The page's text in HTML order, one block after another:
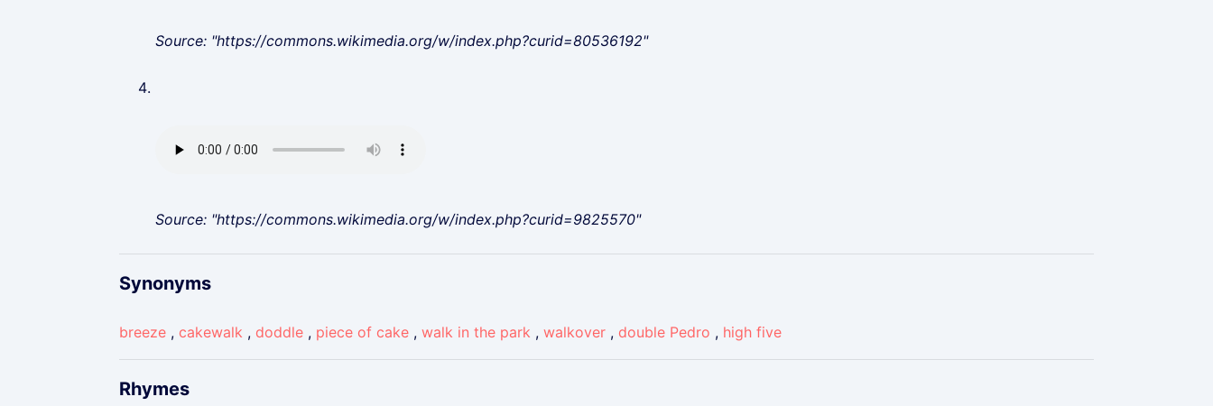
Source: "https://commons.wikimedia.org/w/index.php?curid=80536192"
Source: "https://commons.wikimedia.org/w/index.php?curid=9825570"
Synonyms
breeze , cakewalk , doddle , piece of cake , walk in the park , walkover , double Pedro , high five
Rhymes